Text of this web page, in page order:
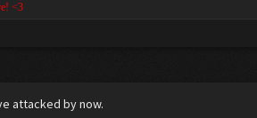
<3
attacked by now.